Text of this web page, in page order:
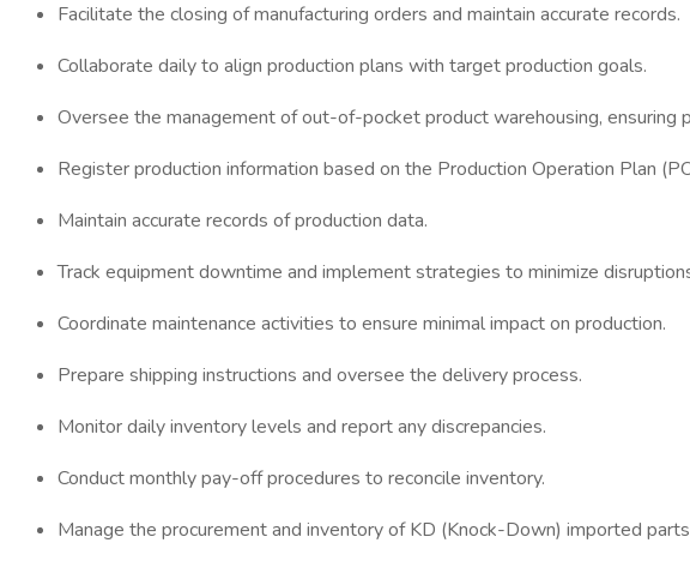
Facilitate the closing of manufacturing orders and maintain accurate records.
Collaborate daily to align production plans with target production goals.
Oversee the management of out-of-pocket product warehousing, ensuring
Register production information based on the Production Operation Plan
Maintain accurate records of production data.
Track equipment downtime and implement strategies to minimize
Coordinate maintenance activities to ensure minimal impact on production.
Prepare shipping instructions and oversee the delivery process.
Monitor daily inventory levels and report any discrepancies.
Conduct monthly pay-off procedures to reconcile inventory.
Manage the procurement and inventory of KD (Knock-Down) imported